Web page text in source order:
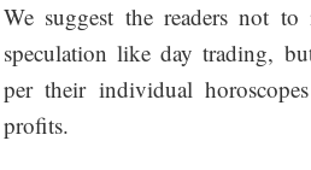
We suggest the readers not
speculation like day trading,
per their individual
profits.